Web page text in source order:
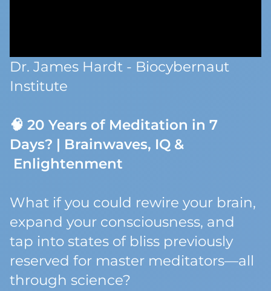
Dr. James Hardt - Biocybernaut
Institute
🧠 20 Years of Meditation in 7
Days? | Brainwaves, IQ &
Enlightenment
What if you could rewire your brain,
expand your consciousness, and
tap into states of bliss previously
reserved for master meditators—all
through science?